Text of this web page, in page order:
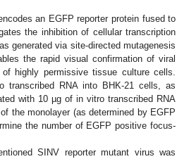
an EGFP reporter protein fused to
the inhibition of cellular transcription
generated via site-directed mutagenesis
the rapid visual confirmation of viral
highly permissive tissue culture cells.
transcribed RNA into BHK-21 cells, as
with 10 µg of in vitro transcribed RNA
the monolayer (as determined by EGFP
the number of EGFP positive focus-
SINV reporter mutant virus was